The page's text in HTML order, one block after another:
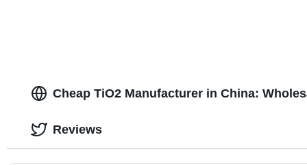
Cheap TiO2 Manufacturer in China:
Reviews